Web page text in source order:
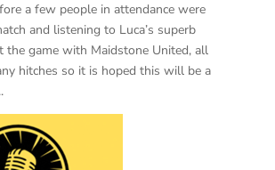
a few people in attendance were
and listening to Luca’s superb
the game with Maidstone United, all
hitches so it is hoped this will be a